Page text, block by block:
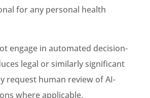
for any personal health
engage in automated decision-
legal or similarly significant
request human review of AI-
where applicable.